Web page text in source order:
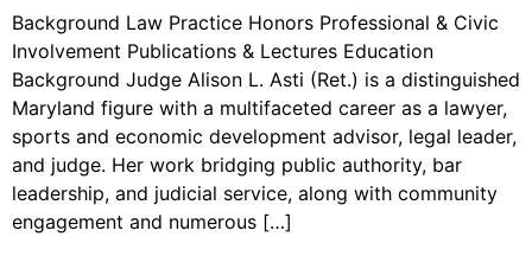
Background Law Practice Honors Professional & Civic
Involvement Publications & Lectures Education
Background Judge Alison L. Asti (Ret.) is a distinguished
Maryland figure with a multifaceted career as a lawyer,
sports and economic development advisor, legal leader,
and judge. Her work bridging public authority, bar
leadership, and judicial service, along with community
engagement and numerous […]